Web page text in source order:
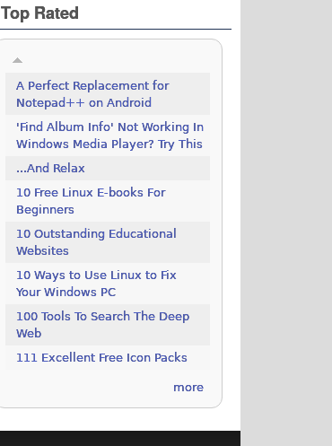
Top Rated
A Perfect Replacement for
Notepad++ on Android
'Find Album Info' Not Working In
Windows Media Player? Try This
...And Relax
10 Free Linux E-books For
Beginners
10 Outstanding Educational
Websites
10 Ways to Use Linux to Fix
Your Windows PC
100 Tools To Search The Deep
Web
111 Excellent Free Icon Packs
more